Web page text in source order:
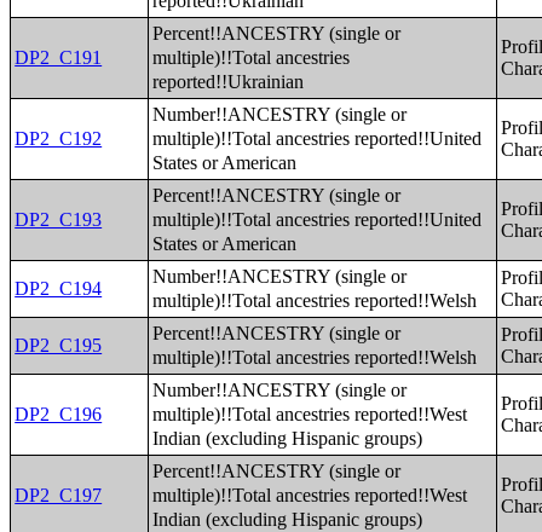
DP2_C191
Percent!!ANCESTRY (single or
multiple)!!Total ancestries
reported!!Ukrainian
DP2_C192
Number!!ANCESTRY (single or
multiple)!!Total ancestries reported!!United
States or American
DP2_C193
Percent!!ANCESTRY (single or
multiple)!!Total ancestries reported!!United
States or American
DP2_C194
Number!!ANCESTRY (single or
multiple)!!Total ancestries reported!!Welsh
DP2_C195
Percent!!ANCESTRY (single or
multiple)!!Total ancestries reported!!Welsh
DP2_C196
Number!!ANCESTRY (single or
multiple)!!Total ancestries reported!!West
Indian (excluding Hispanic groups)
DP2_C197
Percent!!ANCESTRY (single or
multiple)!!Total ancestries reported!!West
Indian (excluding Hispanic groups)